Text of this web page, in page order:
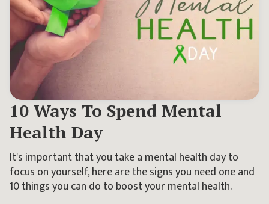
10 Ways To Spend Mental
Health Day
It's important that you take a mental health day to
focus on yourself, here are the signs you need one and
10 things you can do to boost your mental health.